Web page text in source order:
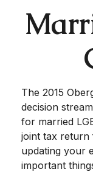
The 2015
decision
for married
joint tax return
updating your
important